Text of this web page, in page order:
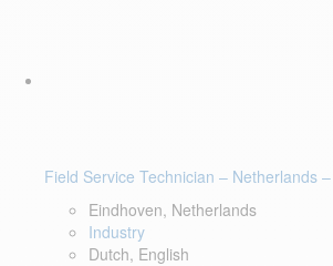
Field Service Technician – Netherlands
Eindhoven, Netherlands
Industry
Dutch, English